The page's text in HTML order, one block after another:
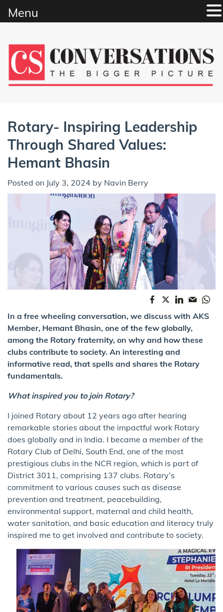
content
Rotary- Inspiring Leadership
Through Shared Values:
Hemant Bhasin
Posted on July 3, 2024 by Navin Berry
In a free wheeling conversation, we discuss with AKS
Member, Hemant Bhasin, one of the few globally,
among the Rotary fraternity, on why and how these
clubs contribute to society. An interesting and
informative read, that spells and shares the Rotary
fundamentals.
What inspired you to join Rotary?
I joined Rotary about 12 years ago after hearing
remarkable stories about the impactful work Rotary
does globally and in India. I became a member of the
Rotary Club of Delhi, South End, one of the most
prestigious clubs in the NCR region, which is part of
District 3011, comprising 137 clubs. Rotary’s
commitment to various causes such as disease
prevention and treatment, peacebuilding,
environmental support, maternal and child health,
water sanitation, and basic education and literacy truly
inspired me to get involved and contribute to society.
Menu